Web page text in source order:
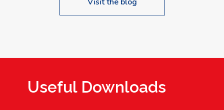
Useful Downloads